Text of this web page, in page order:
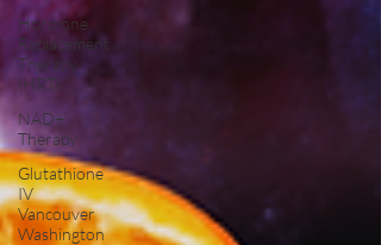
Hormone
Replacement
Therapy
(HRT)
NAD+
Therapy
Glutathione
IV
Vancouver
Washington